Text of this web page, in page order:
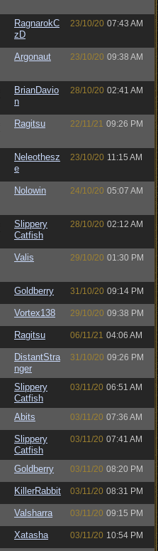
RagnarokC
zD
23/10/20 07:43 AM
Argonaut 23/10/20 09:38 AM
BrianDavio
n
28/10/20 02:41 AM
Ragitsu 22/11/21 09:26 PM
Neleothesz
e
23/10/20 11:15 AM
Nolowin 24/10/20 05:07 AM
Slippery
Catfish
28/10/20 02:12 AM
Valis 29/10/20 01:30 PM
Goldberry 31/10/20 09:14 PM
Vortex138 29/10/20 09:38 PM
Ragitsu 06/11/21 04:06 AM
DistantStra
nger
31/10/20 09:26 PM
Slippery
Catfish
03/11/20 06:51 AM
Abits 03/11/20 07:36 AM
Slippery
Catfish
03/11/20 07:41 AM
Goldberry 03/11/20 08:20 PM
KillerRabbit 03/11/20 08:31 PM
Valsharra 03/11/20 09:15 PM
Xatasha 03/11/20 10:54 PM